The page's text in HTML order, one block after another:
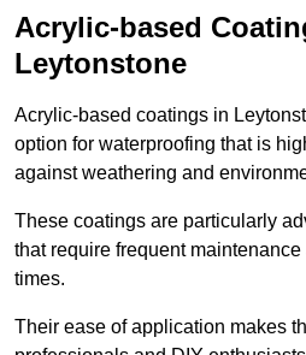
Acrylic-based
Leytonstone
Acrylic-based coatings in
option for waterproofing that is
against weathering and
These coatings are particularly
that require frequent
times.
Their ease of application makes